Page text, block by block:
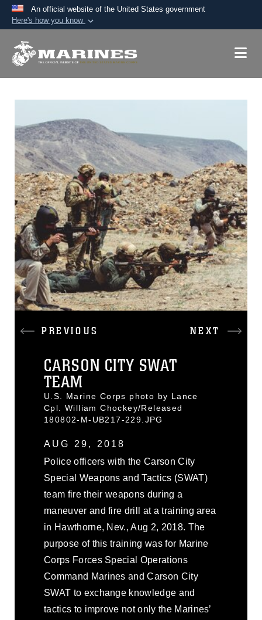
An official website of the United States government
Here's how you know
A.mil website belongs to an official U.S.
Secure .mil websites use HTTPS
Alock ( ) orhttps://means you’ve safely
connected to the .mil website. Share sensitive
information only on official, secure websites.
PREVIOUS NEXT
CARSON CITY SWAT
TEAM
U.S. Marine Corps photo by Lance
Cpl. William Chockey/Released
180802-M-UB217-229.JPG
AUG 29, 2018
Police officers with the Carson City
Special Weapons and Tactics (SWAT)
team fire their weapons during a
maneuver and fire drill at a training area
in Hawthorne, Nev., Aug 2, 2018. The
purpose of this training was for Marine
Corps Forces Special Operations
Command Marines and Carson City
SWAT to exchange knowledge and
tactics to improve not only the Marines’